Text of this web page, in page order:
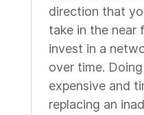
direction that
take in the near
invest in a
over time.
expensive and
replacing an